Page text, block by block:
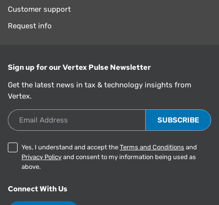
Customer support
Request info
Sign up for our Vertex Pulse Newsletter
Get the latest news in tax & technology insights from
Vertex.
Email Address
Yes, I understand and accept the Terms and Conditions and
Privacy Policy and consent to my information being used as
above.
Connect With Us